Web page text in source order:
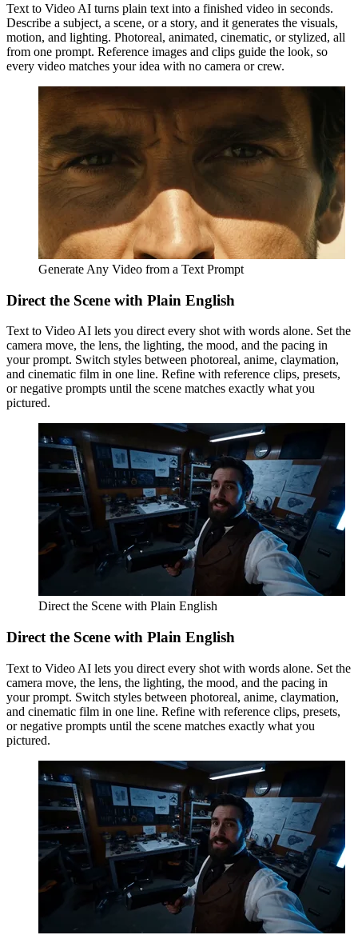
Text to Video AI turns plain text into a finished video in seconds.
Describe a subject, a scene, or a story, and it generates the visuals,
motion, and lighting. Photoreal, animated, cinematic, or stylized, all
from one prompt. Reference images and clips guide the look, so
every video matches your idea with no camera or crew.
Generate Any Video from a Text Prompt
Direct the Scene with Plain English
Text to Video AI lets you direct every shot with words alone. Set the
camera move, the lens, the lighting, the mood, and the pacing in
your prompt. Switch styles between photoreal, anime, claymation,
and cinematic film in one line. Refine with reference clips, presets,
or negative prompts until the scene matches exactly what you
pictured.
Direct the Scene with Plain English
Direct the Scene with Plain English
Text to Video AI lets you direct every shot with words alone. Set the
camera move, the lens, the lighting, the mood, and the pacing in
your prompt. Switch styles between photoreal, anime, claymation,
and cinematic film in one line. Refine with reference clips, presets,
or negative prompts until the scene matches exactly what you
pictured.